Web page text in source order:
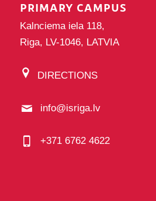
PRIMARY CAMPUS
Kalnciema iela 118,
Riga, LV-1046, LATVIA
DIRECTIONS
info@isriga.lv
+371 6762 4622